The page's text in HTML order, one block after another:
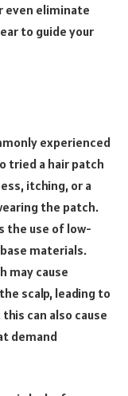
even eliminate
to guide your
experienced
tried a hair patch
itching, or a
the patch.
the use of low-
materials.
may cause
scalp, leading to
can also cause
demand